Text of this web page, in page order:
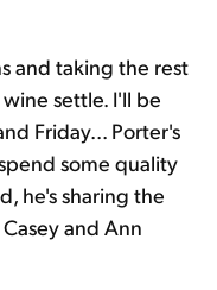
and taking the rest
settle. I'll be
Friday... Porter's
some quality
he's sharing the
and Ann